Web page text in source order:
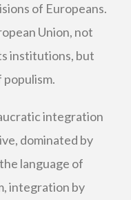
of Europeans.
Union, not
institutions, but
integration
dominated by
language of
integration by